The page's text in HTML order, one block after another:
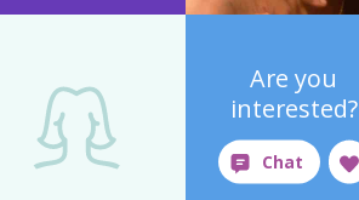
Are you
interested?